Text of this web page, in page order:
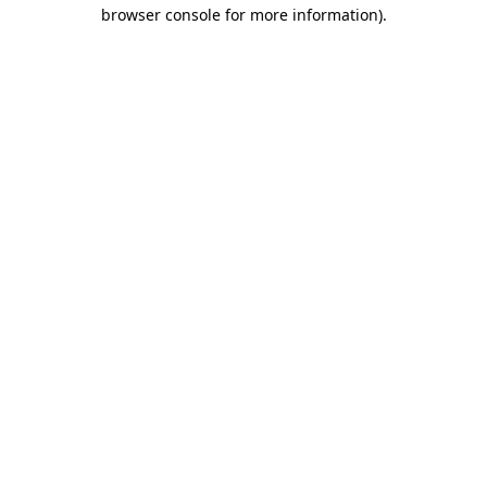
browser console for more information).